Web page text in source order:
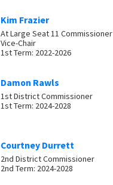
Kim Frazier
At Large Seat 11 Commissioner
Vice-Chair
1st Term: 2022-2026
Damon Rawls
1st District Commissioner
1st Term: 2024-2028
Courtney Durrett
2nd District Commissioner
2nd Term: 2024-2028